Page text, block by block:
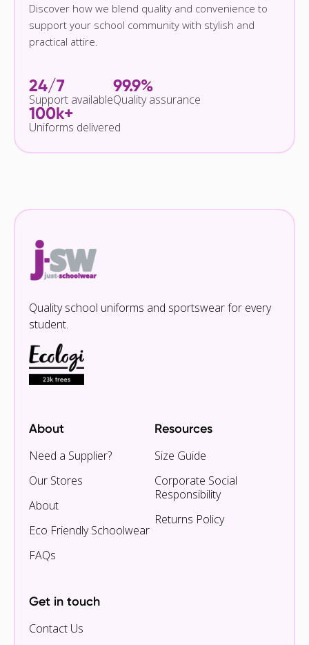
Discover how we blend quality and convenience to
support your school community with stylish and
practical attire.
24/7
Support available
99.9%
Quality assurance
100k+
Uniforms delivered
Quality school uniforms and sportswear for every
student.
About
Need a Supplier?
Our Stores
About
Eco Friendly Schoolwear
FAQs
Resources
Size Guide
Corporate Social
Responsibility
Returns Policy
Get in touch
Contact Us